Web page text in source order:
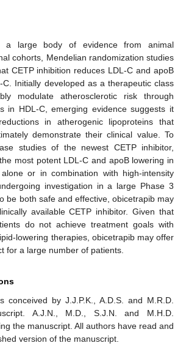
a large body of evidence from animal
cohorts, Mendelian randomization studies
CETP inhibition reduces LDL-C and apoB
C. Initially developed as a therapeutic class
modulate atherosclerotic risk through
in HDL-C, emerging evidence suggests it
in atherogenic lipoproteins that
demonstrate their clinical value. To
studies of the newest CETP inhibitor,
most potent LDL-C and apoB lowering in
or in combination with high-intensity
investigation in a large Phase 3
be both safe and effective, obicetrapib may
available CETP inhibitor. Given that
do not achieve treatment goals with
lowering therapies, obicetrapib may offer
for a large number of patients.
conceived by J.J.P.K., A.D.S. and M.R.D.
A.J.N., M.D., S.J.N. and M.H.D.
the manuscript. All authors have read and
version of the manuscript.